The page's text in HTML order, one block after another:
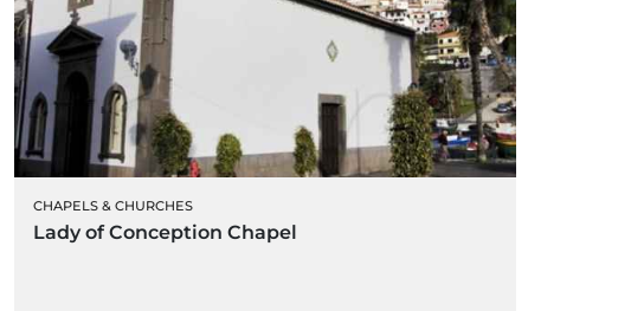
CHAPELS & CHURCHES
Lady of Conception Chapel